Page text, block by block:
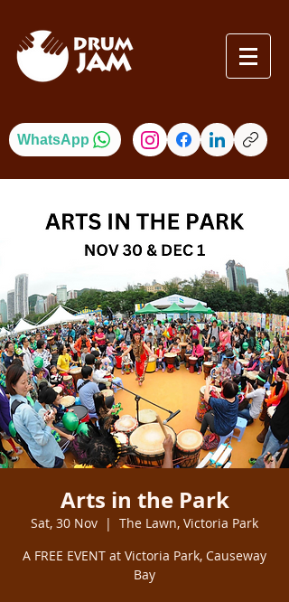
WhatsApp
Arts in the Park
Sat, 30 Nov
  |
The Lawn, Victoria Park
A FREE EVENT at Victoria Park, Causeway
Bay